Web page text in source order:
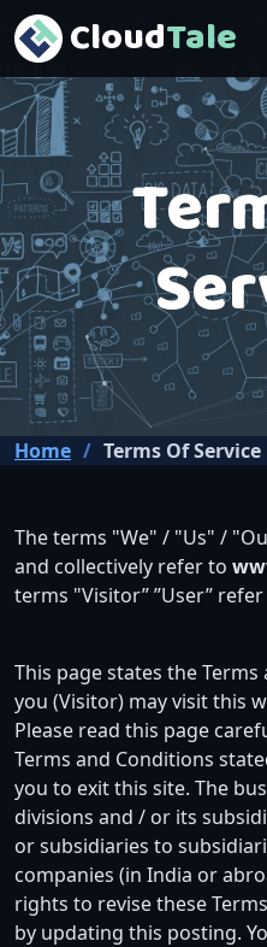
CloudTale
Home Terms Of Service
The terms "We" / "Us" /
and collectively refer to
terms "Visitor” ”User”
This page states the
you (Visitor) may visit this
Please read this page
Terms and Conditions
you to exit this site. The
divisions and / or its
or subsidiaries to
companies (in India or
rights to revise these
by updating this posting.